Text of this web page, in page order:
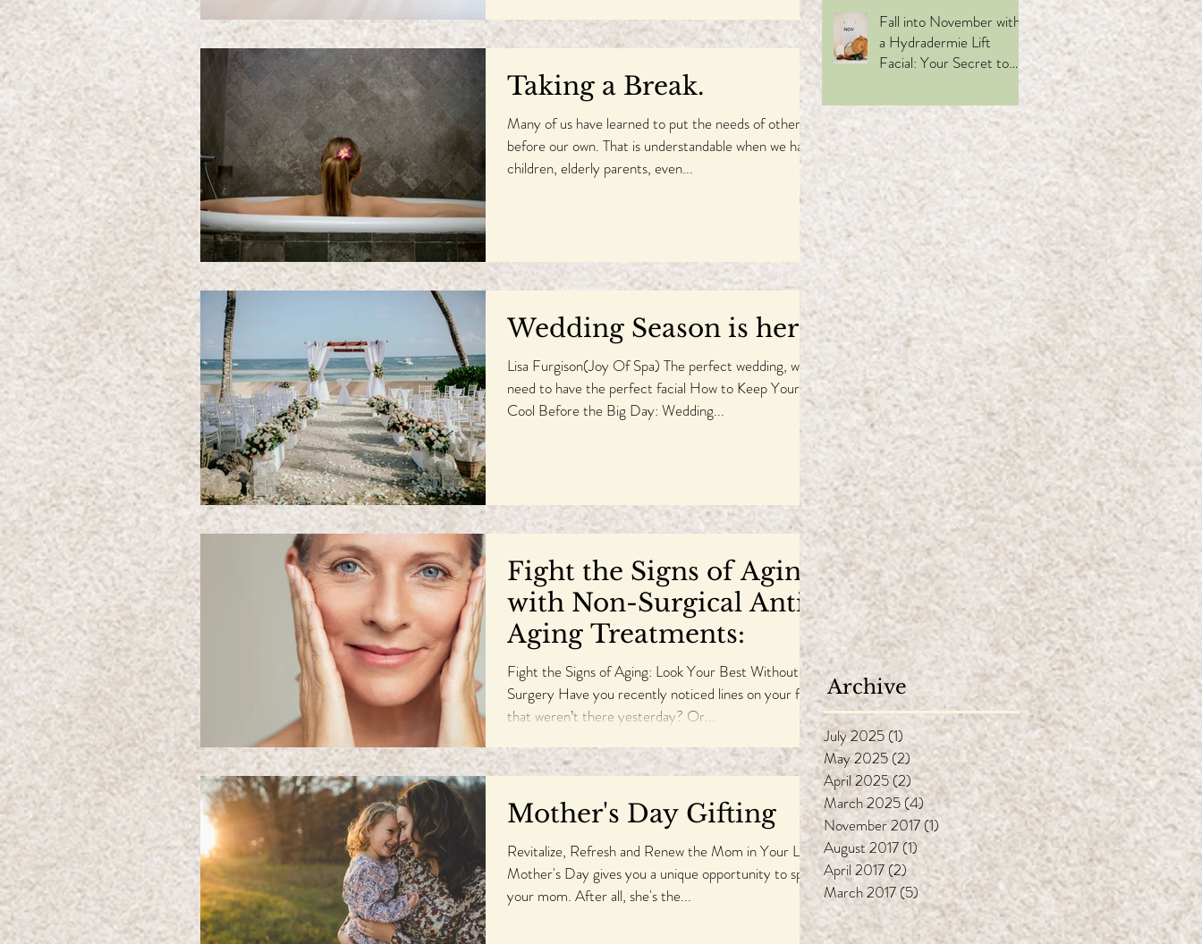
Taking a Break.
Many of us have learned to put the needs of others
before our own. That is understandable when we have
children, elderly parents, even...
Wedding Season is here!
Lisa Furgison(Joy Of Spa) The perfect wedding, will
need to have the perfect facial How to Keep Your
Cool Before the Big Day: Wedding...
Fight the Signs of Aging
with Non-Surgical Anti-
Aging Treatments:
Fight the Signs of Aging: Look Your Best Without
Surgery Have you recently noticed lines on your face
that weren’t there yesterday? Or...
Mother's Day Gifting
Revitalize, Refresh and Renew the Mom in Your Life
Mother's Day gives you a unique opportunity to spoil
your mom. After all, she's the...
Benefit, and Why
Choose This
Revolutionary Facial Spa
Treatment
Fall into November with
a Hydradermie Lift
Facial: Your Secret to
Glowing Skin This Holiday
Season
Archive
July 2025 (1) 1 post
May 2025 (2)2 posts
April 2025(2)2 posts
March 2025 (4) 4 posts
November 2017(1) 1 post
August 2017(1)1 post
April 2017 (2)2 posts
March 2017(5)5 posts